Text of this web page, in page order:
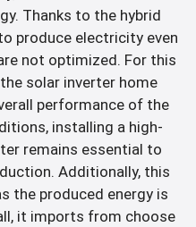
Thanks to the hybrid
produce electricity even
not optimized. For this
solar inverter home
performance of the
installing a high-
remains essential to
Additionally, this
the produced energy is
it imports from choose